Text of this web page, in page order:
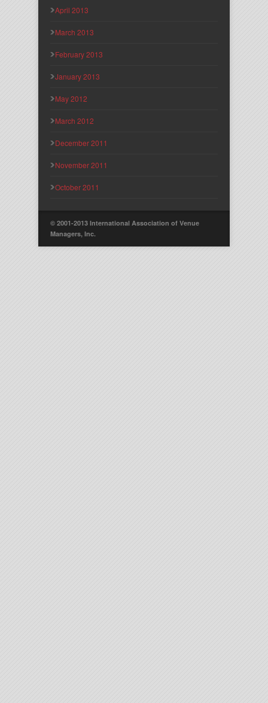
April 2013
March 2013
February 2013
January 2013
May 2012
March 2012
December 2011
November 2011
October 2011
© 2001-2013 International Association of Venue
Managers, Inc.